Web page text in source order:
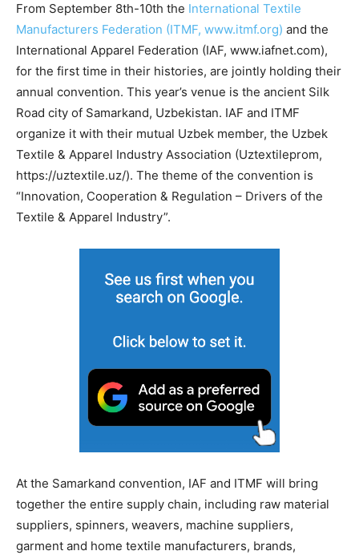
From September 8th-10th the International Textile
Manufacturers Federation (ITMF, www.itmf.org) and the
International Apparel Federation (IAF, www.iafnet.com),
for the first time in their histories, are jointly holding their
annual convention. This year’s venue is the ancient Silk
Road city of Samarkand, Uzbekistan. IAF and ITMF
organize it with their mutual Uzbek member, the Uzbek
Textile & Apparel Industry Association (Uztextileprom,
https://uztextile.uz/). The theme of the convention is
“Innovation, Cooperation & Regulation – Drivers of the
Textile & Apparel Industry”.
At the Samarkand convention, IAF and ITMF will bring
together the entire supply chain, including raw material
suppliers, spinners, weavers, machine suppliers,
garment and home textile manufacturers, brands,